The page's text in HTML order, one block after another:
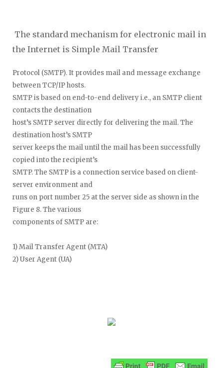
The standard mechanism for electronic mail in
the Internet is Simple Mail Transfer
Protocol (SMTP). It provides mail and message exchange
between TCP/IP hosts.
SMTP is based on end-to-end delivery i.e., an SMTP client
contacts the destination
host’s SMTP server directly for delivering the mail. The
destination host’s SMTP
server keeps the mail until the mail has been successfully
copied into the recipient’s
SMTP. The SMTP is a connection service based on client-
server environment and
runs on port number 25 at the server side as shown in the
Figure 8. The various
components of SMTP are:
1) Mail Transfer Agent (MTA)
2) User Agent (UA)